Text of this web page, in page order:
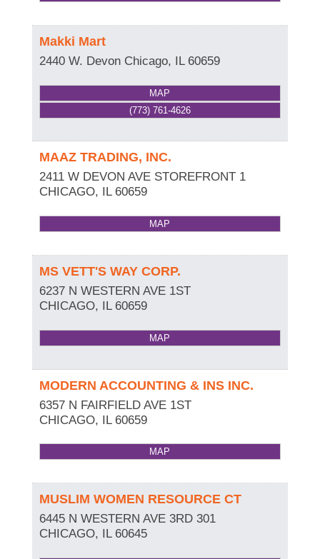
Makki Mart
2440 W. Devon Chicago, IL 60659
MAP
(773) 761-4626
MAAZ TRADING, INC.
2411 W DEVON AVE STOREFRONT 1
CHICAGO, IL 60659
MAP
MS VETT'S WAY CORP.
6237 N WESTERN AVE 1ST
CHICAGO, IL 60659
MAP
MODERN ACCOUNTING & INS INC.
6357 N FAIRFIELD AVE 1ST
CHICAGO, IL 60659
MAP
MUSLIM WOMEN RESOURCE CT
6445 N WESTERN AVE 3RD 301
CHICAGO, IL 60645